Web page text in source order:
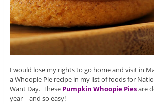
I would lose my rights to go home and visit in
a Whoopie Pie recipe in my list of foods for
Want Day. These Pumpkin Whoopie Piesare
year – and so easy!